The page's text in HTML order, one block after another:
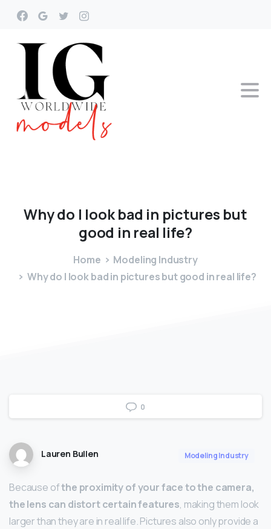
Whydo I look bad in pictures but
good in real life?
Home
Modeling Industry
Why do I look bad in pictures but good in real life?
0
Lauren Bullen Modeling Industry
Because ofthe proximity of your face to the camera,
the lens can distort certain features, making them look
larger than they are in real life. Pictures also only provide a